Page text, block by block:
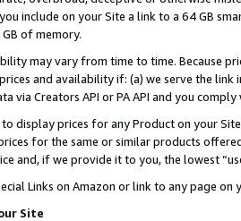
include on your Site a link to a 64 GB
of memory.
may vary from time to time. Because
and availability if: (a) we serve the
via Creators API or PA API and you
display prices for any Product on your
for the same or similar products
and, if we provide it to you, the lowest
Links on Amazon or link to any page
Site